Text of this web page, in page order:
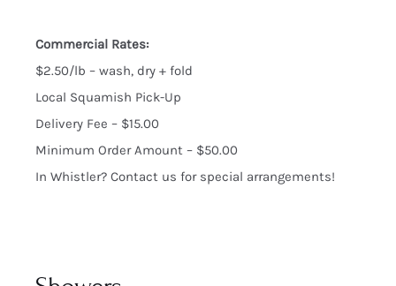
Commercial Rates:
$2.50/lb – wash, dry + fold
Local Squamish Pick-Up
Delivery Fee – $15.00
Minimum Order Amount – $50.00
In Whistler? Contact us for special arrangements!